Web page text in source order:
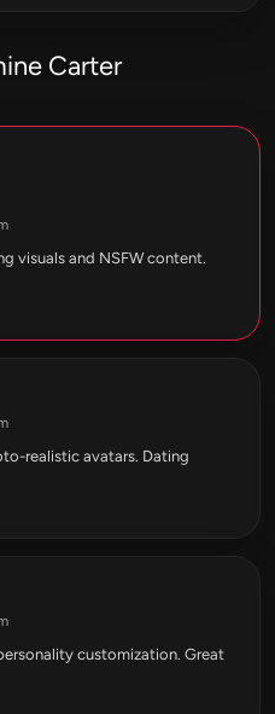
Carter
visuals and NSFW content.
realistic avatars. Dating
customization. Great